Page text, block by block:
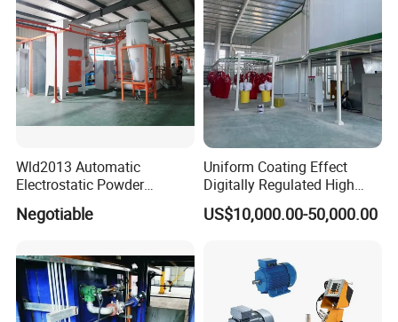
Wld2013 Automatic
Electrostatic Powder
Coating Spraying
Equipment/Machine/Painti
for Automotive/Wheel
Rim/Metal/Aluminum
Profile
Negotiable
Uniform Coating Effect
Digitally Regulated High
Durability Automatic
Regulation Powder Coating
Coating Factory
US$10,000.00-50,000.00